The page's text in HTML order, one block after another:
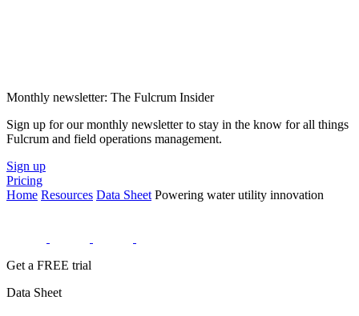
Monthly newsletter: The Fulcrum Insider
Sign up for our monthly newsletter to stay in the know for all things
Fulcrum and field operations management.
Sign up
Pricing
Home Resources Data Sheet Powering water utility innovation
Get a FREE trial
Data Sheet